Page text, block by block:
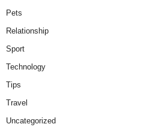
Pets
Relationship
Sport
Technology
Tips
Travel
Uncategorized